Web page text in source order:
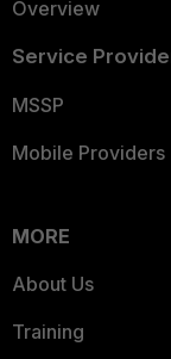
Overview
Service
MSSP
Mobile Providers
MORE
About Us
Training